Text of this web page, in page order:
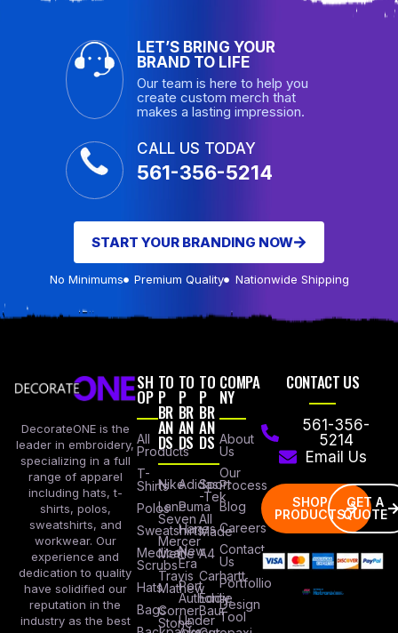
LET’S BRING YOUR
BRAND TO LIFE
Our team is here to help you
create custom merch that
makes a lasting impression.
CALL US TODAY
561-356-5214
START YOUR BRANDING NOW
No Minimums Premium Quality Nationwide Shipping
DecorateONE is the
leader in embroidery,
specializing in a full
range of apparel
including hats, t-
shirts, polos,
sweatshirts, and
workwear. Our
experience and
dedication to quality
have solidified our
reputation in the
industry as the best
SH
OP
All
Products
T-
Shirts
Polos
Sweatshirts
Medical
Scrubs
Hats
Bags
TO
P
BR
AN
DS
Nike
Lane
Seven
Mercer
Mettle
Travis
Mathew
Corner
Stone
TO
P
BR
AN
DS
Adidas
Puma
Hanes
New
Era
Port
Authority
Under
TO
P
BR
AN
DS
Sport
-Tek
All
Made
A4
Carhartt
Eddie
Baur
COMPA
NY
About
Us
Our
Process
Blog
Careers
Contact
Us
Portfollio
Design
Tool
CONTACT US
561-356-
5214
Email Us
SHOP
PRODUCTS
GET A
QUOTE